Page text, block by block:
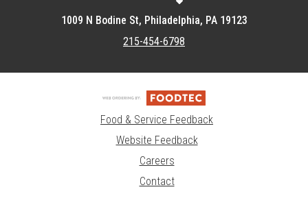
1009 N Bodine St, Philadelphia, PA 19123
215-454-6798
Food & Service Feedback
Website Feedback
Careers
Contact